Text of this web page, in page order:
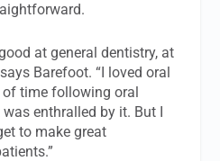
at general dentistry, at
Barefoot. “I loved oral
time following oral
enthralled by it. But I
to make great